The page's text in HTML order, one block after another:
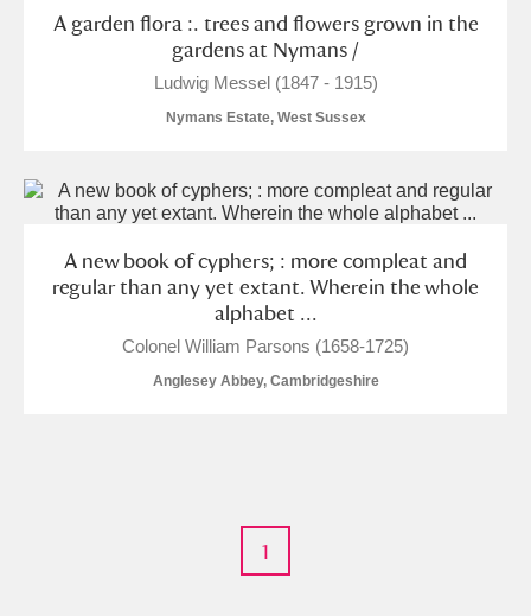
A garden flora :. trees and flowers grown in the
gardens at Nymans /
Ludwig Messel (1847 - 1915)
Nymans Estate, West Sussex
A new book of cyphers; : more compleat and
regular than any yet extant. Wherein the whole
alphabet ...
Colonel William Parsons (1658-1725)
Anglesey Abbey, Cambridgeshire
1